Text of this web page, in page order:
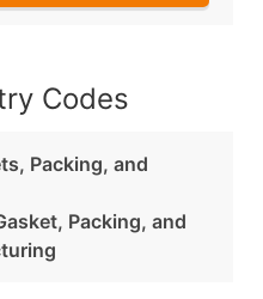
Codes
Packing, and
Packing, and